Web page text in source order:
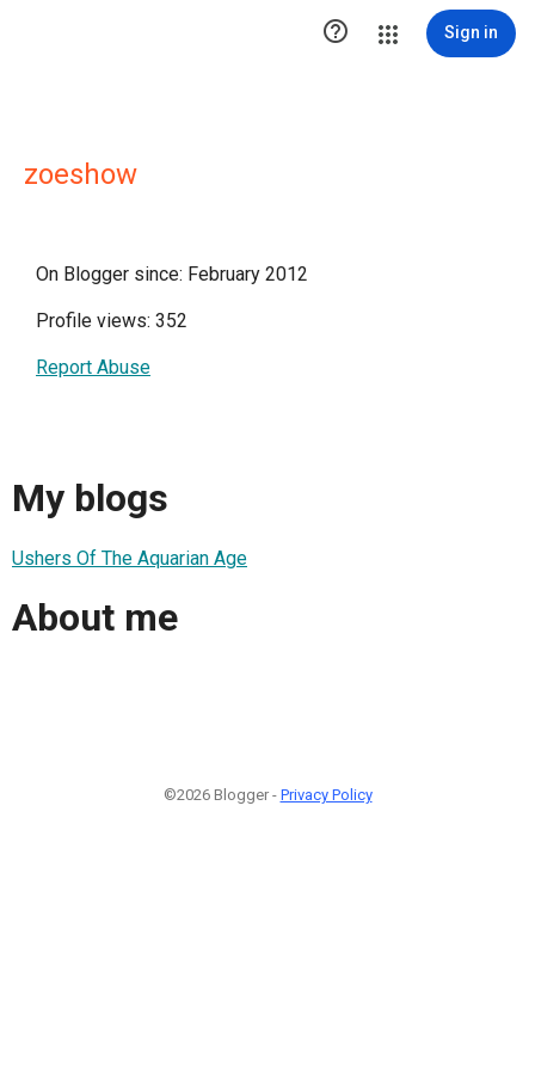
 Sign in
zoeshow
On Blogger since: February 2012
Profile views: 352
Report Abuse
My blogs
Ushers Of The Aquarian Age
About me
©2026 Blogger - Privacy Policy